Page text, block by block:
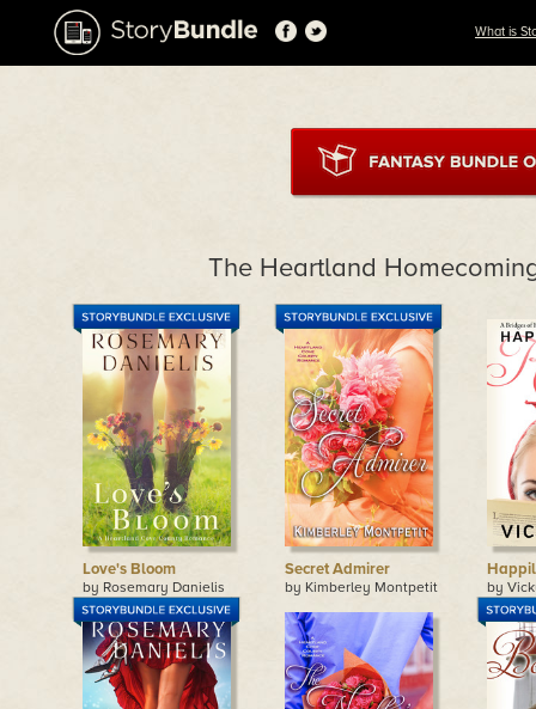
What is
The Heartland
Love's Bloom
by Rosemary Danielis
Secret Admirer
by Kimberley Montpetit by